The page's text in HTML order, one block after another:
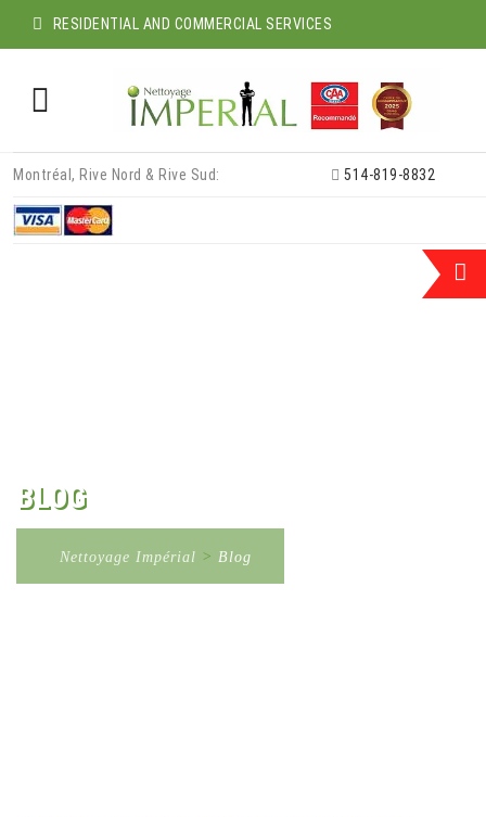
RESIDENTIAL AND COMMERCIAL SERVICES
content
Montréal, Rive Nord & Rive Sud: 514-819-8832
BLOG
Nettoyage Impérial > Blog